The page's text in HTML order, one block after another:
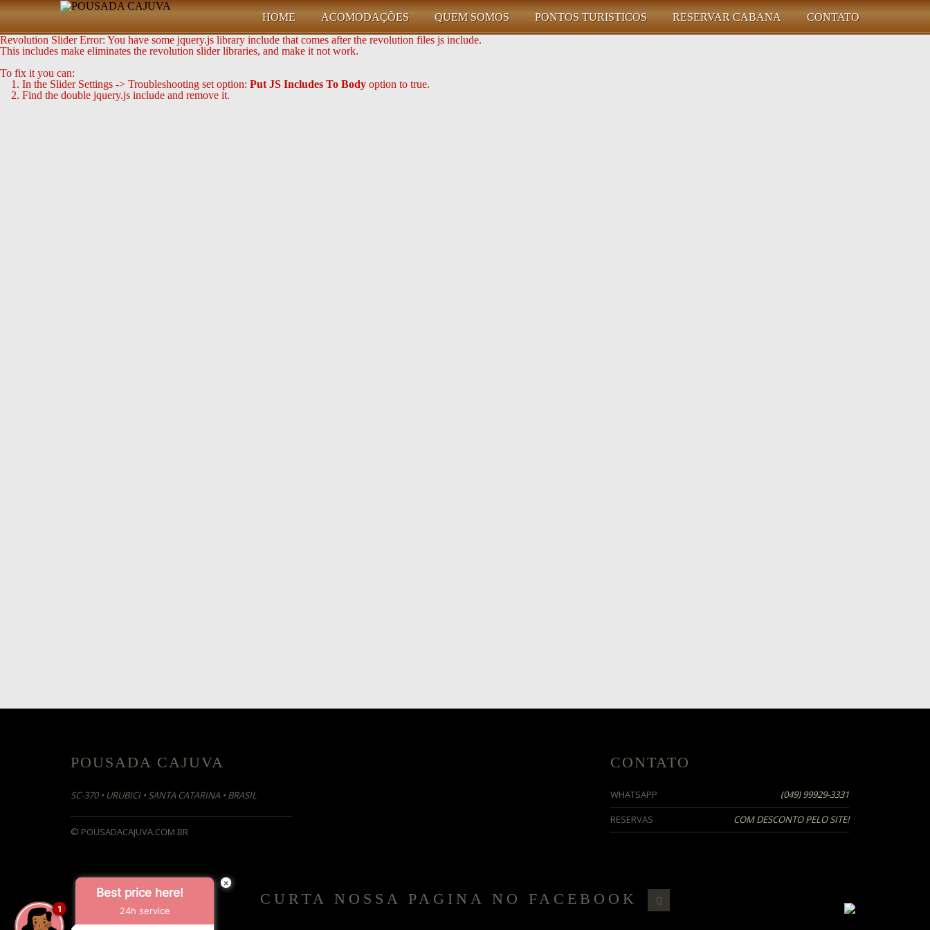
HOME ACOMODAÇÕES QUEM SOMOS PONTOS TURISTICOS RESERVAR CABANA
CONTATO
Revolution Slider Error: You have some jquery.js library include that comes after the revolution files js include.
This includes make eliminates the revolution slider libraries, and make it not work.
To fix it you can:
1. In the Slider Settings -> Troubleshooting set option: Put JS Includes To Body option to true.
2. Find the double jquery.js include and remove it.
POUSADA CAJUVA
SC-370 • URUBICI • SANTA CATARINA • BRASIL
© POUSADACAJUVA.COM.BR
CONTATO
WHATSAPP (049)99929-3331
RESERVAS
COM DESCONTO PELO SITE!
CURTA NOSSA PAGINA NO FACEBOOK
×
Best price here!
24h service
1